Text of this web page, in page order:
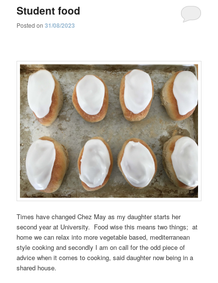
Student food
Posted on31/08/2023
Times have changed Chez May as my daughter starts her
second year at University. Food wise this means two things; at
home we can relax into more vegetable based, mediterranean
style cooking and secondly I am on call for the odd piece of
advice when it comes to cooking, said daughter now being in a
shared house.